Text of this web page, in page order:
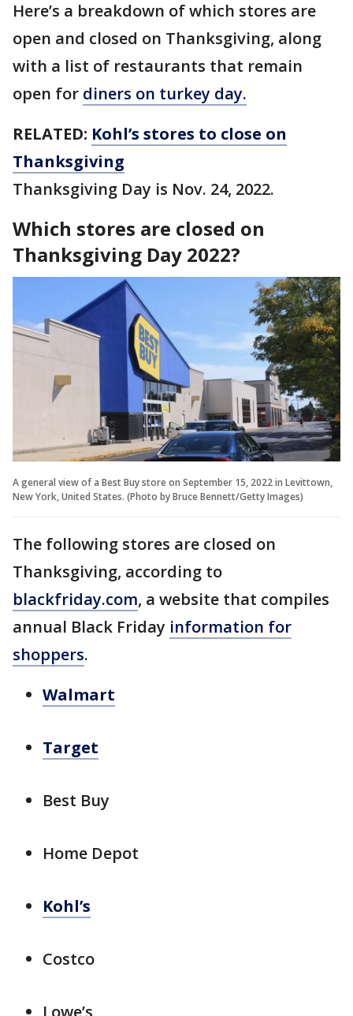
Here’s a breakdown of which stores are
open and closed on Thanksgiving, along
with a list of restaurants that remain
open for diners on turkey day.
RELATED: Kohl’s stores to close on
Thanksgiving
Thanksgiving Day is Nov. 24, 2022.
Which stores are closed on
Thanksgiving Day 2022?
A general view of a Best Buy store on September 15, 2022 in Levittown,
New York, United States. (Photo by Bruce Bennett/Getty Images)
The following stores are closed on
Thanksgiving, according to
blackfriday.com, a website that compiles
annual Black Friday information for
shoppers.
Walmart
Target
Best Buy
Home Depot
Kohl’s
Costco
Lowe’s